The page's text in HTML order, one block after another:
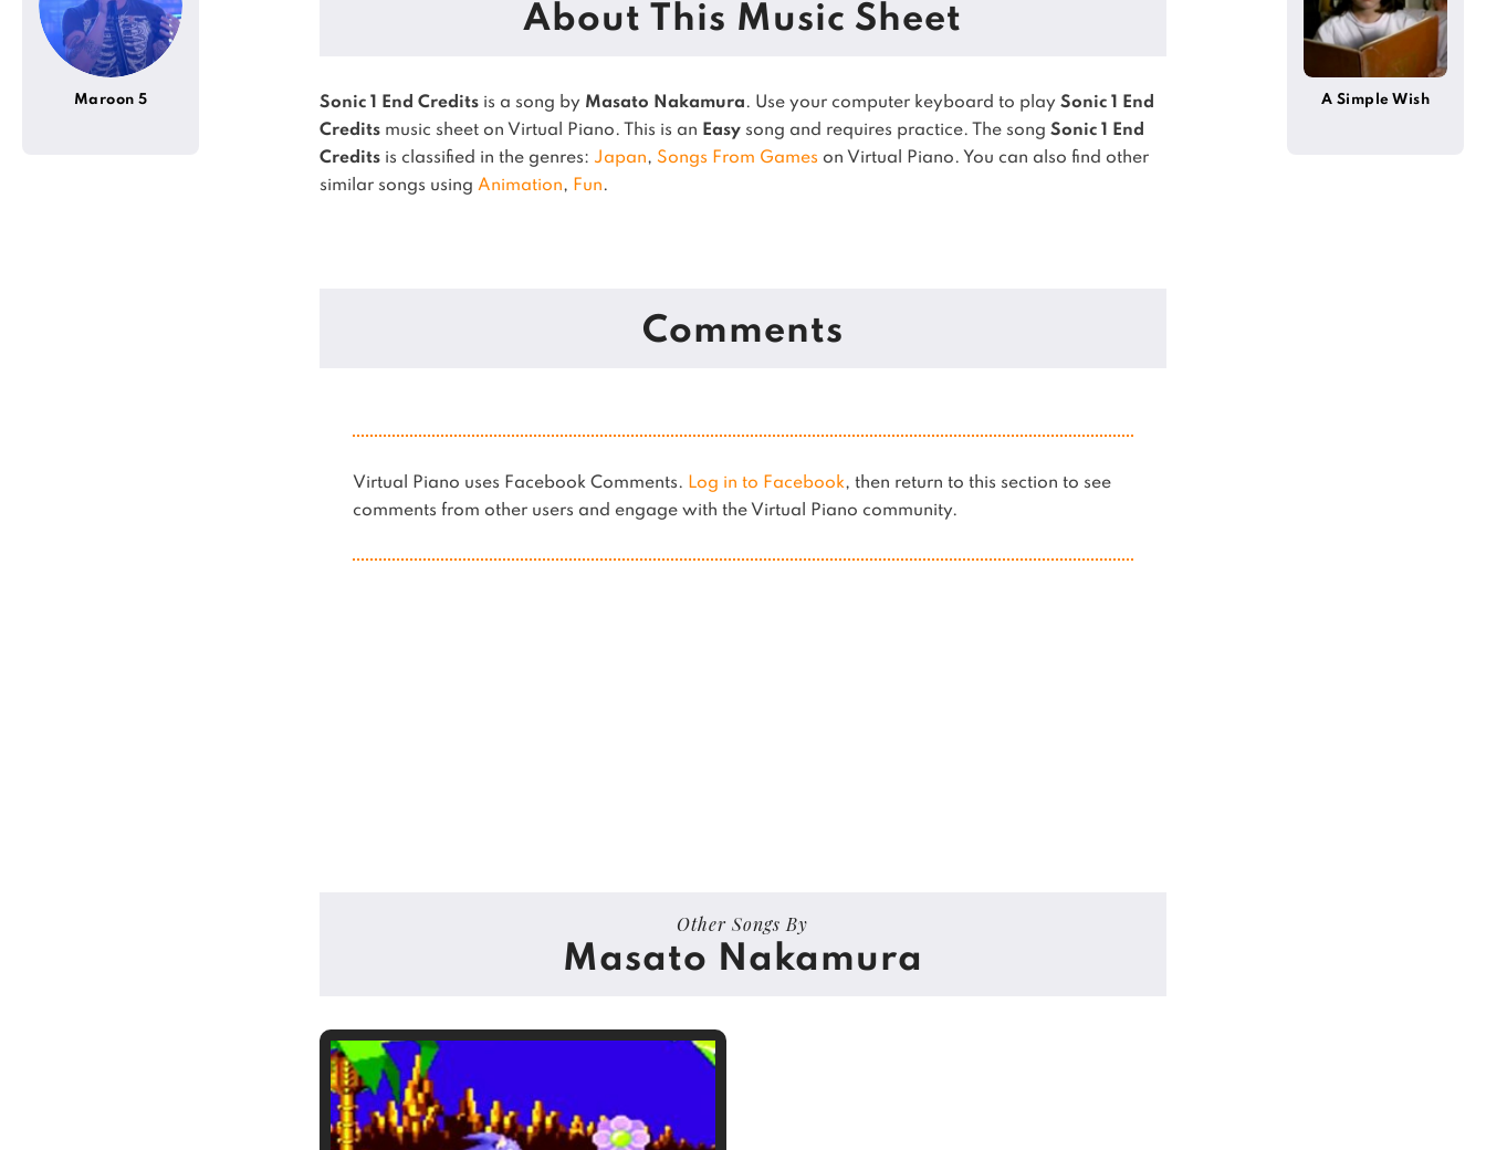
About This Music Sheet
Sonic 1 End Creditsis a song by Masato Nakamura. Use your computer keyboard to play Sonic 1 End
Creditsmusic sheet on Virtual Piano. This is an Easysong and requires practice. The song Sonic 1 End
Creditsis classified in the genres: Japan, Songs From Games on Virtual Piano. You can also find other
similar songs using Animation, Fun.
Comments
Virtual Piano uses Facebook Comments. Log in to Facebook, then return to this section to see
comments from other users and engage with the Virtual Piano community.
Other Songs By
Masato Nakamura
Maroon 5 A Simple Wish